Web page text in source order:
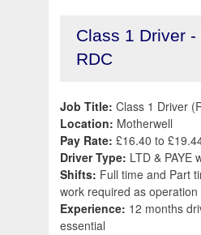
Class 1 Driver -
RDC
Job Title: Class 1 Driver
Location: Motherwell
Pay Rate: £16.40 to
Driver Type: LTD & PAYE
Shifts: Full time and Part
work required as
Experience: 12 months
essential